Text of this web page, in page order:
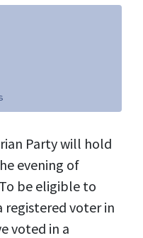
Party will hold
evening of
be eligible to
registered voter in
voted in a